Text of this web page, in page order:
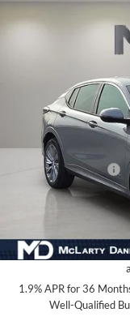
New Buick
McLarty Daniel Buick
MSRP:
Market Adjustment
Your Price:
Add. Offers you may
Purchase Allowance
1.9% APR for 36
Well-Qualified
Compare Vehicle